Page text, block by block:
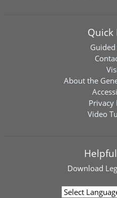
Quick
About the
Privacy
Video
Download